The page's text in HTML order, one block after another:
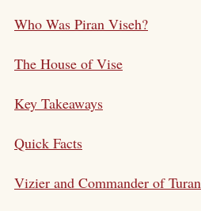
Who Was Piran Viseh?
The House of Vise
Key Takeaways
Quick Facts
Vizier and Commander of Turan